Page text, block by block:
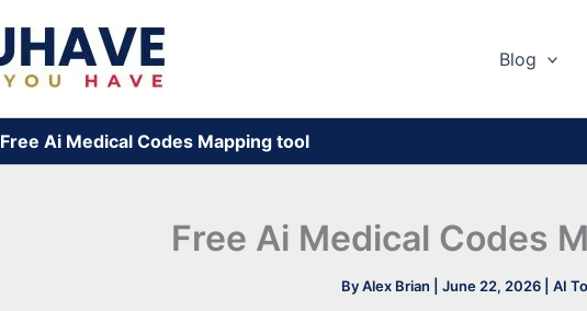
Blog
Free Ai Medical Codes Mapping tool​
Free Ai Medical Codes
ByAlex Brian June 22, 2026 AI